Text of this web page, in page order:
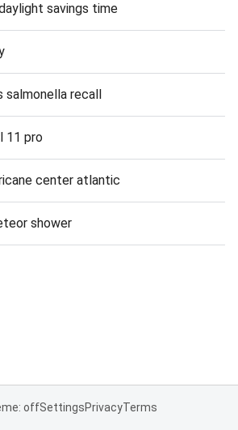
savings time
salmonella recall
11 pro
center atlantic
shower
offSettingsPrivacyTerms